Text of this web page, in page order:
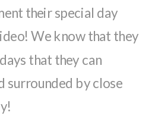
their special day
We know that they
that they can
surrounded by close